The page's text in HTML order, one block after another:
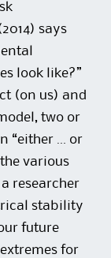
says
look like?”
(on us) and
two or
“either … or
various
researcher
stability
future
for